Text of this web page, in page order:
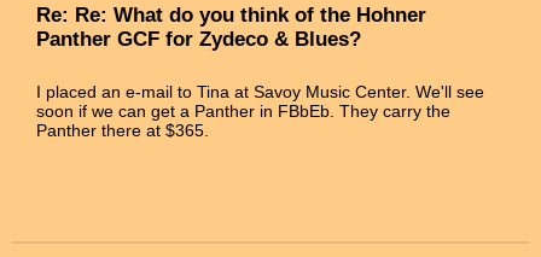
Re: Re: What do you think of the Hohner
Panther GCF for Zydeco & Blues?
I placed an e-mail to Tina at Savoy Music Center. We'll see
soon if we can get a Panther in FBbEb. They carry the
Panther there at $365.